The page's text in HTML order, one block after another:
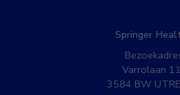
Springer
Varrolaan
3584 BW